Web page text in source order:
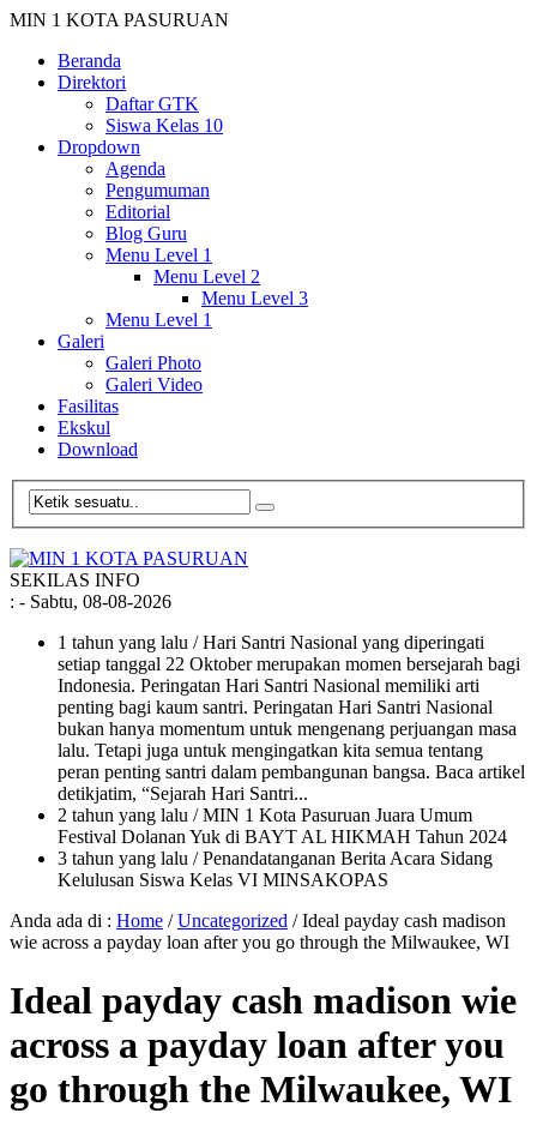
MIN 1 KOTA PASURUAN
Beranda
Direktori
Daftar GTK
Siswa Kelas 10
Dropdown
Agenda
Pengumuman
Editorial
Blog Guru
Menu Level 1
Menu Level 2
Menu Level 3
Menu Level 1
Galeri
Galeri Photo
Galeri Video
Fasilitas
Ekskul
Download
SEKILAS INFO
: - Sabtu, 08-08-2026
1 tahun yang lalu / Hari Santri Nasional yang diperingati
setiap tanggal 22 Oktober merupakan momen bersejarah bagi
Indonesia. Peringatan Hari Santri Nasional memiliki arti
penting bagi kaum santri. Peringatan Hari Santri Nasional
bukan hanya momentum untuk mengenang perjuangan masa
lalu. Tetapi juga untuk mengingatkan kita semua tentang
peran penting santri dalam pembangunan bangsa. Baca artikel
detikjatim, “Sejarah Hari Santri...
2 tahun yang lalu / MIN 1 Kota Pasuruan Juara Umum
Festival Dolanan Yuk di BAYT AL HIKMAH Tahun 2024
3 tahun yang lalu / Penandatanganan Berita Acara Sidang
Kelulusan Siswa Kelas VI MINSAKOPAS
Anda ada di : Home /Uncategorized /Ideal payday cash madison
wie across a payday loan after you go through the Milwaukee, WI
Ideal payday cash madison wie
across a payday loan after you
go through the Milwaukee, WI